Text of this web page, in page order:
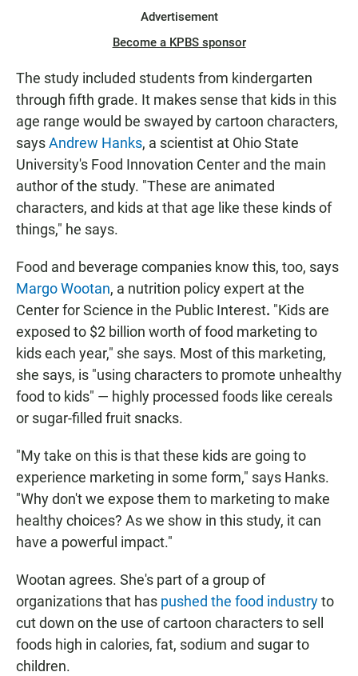
Advertisement
Become a KPBS sponsor
The study included students from kindergarten
through fifth grade. It makes sense that kids in this
age range would be swayed by cartoon characters,
saysAndrew Hanks, a scientist at Ohio State
University's Food Innovation Center and the main
author of the study. "These are animated
characters, and kids at that age like these kinds of
things," he says.
Food and beverage companies know this, too, says
Margo Wootan, a nutrition policy expert at the
Center for Science in the Public Interest. "Kids are
exposed to $2 billion worth of food marketing to
kids each year," she says. Most of this marketing,
she says, is "using characters to promote unhealthy
food to kids" — highly processed foods like cereals
or sugar-filled fruit snacks.
"My take on this is that these kids are going to
experience marketing in some form," says Hanks.
"Why don't we expose them to marketing to make
healthy choices? As we show in this study, it can
have a powerful impact."
Wootan agrees. She's part of a group of
organizations that has pushed the food industryto
cut down on the use of cartoon characters to sell
foods high in calories, fat, sodium and sugar to
children.